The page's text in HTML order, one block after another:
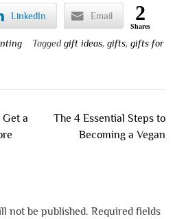
LinkedIn Email 2
Shares
Tagged gift ideas, gifts, gifts for
Get a
The 4 Essential Steps to
Becoming a Vegan
not be published. Required fields